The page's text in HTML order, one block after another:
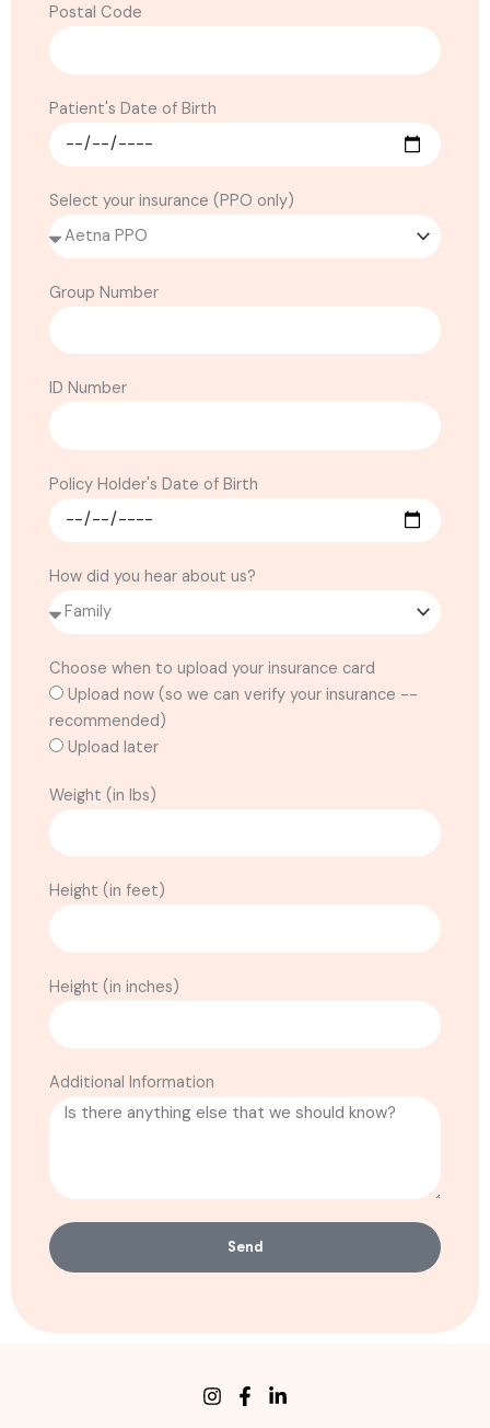
Postal Code
Patient's Date of Birth
Select your insurance (PPO only)
Group Number
ID Number
Policy Holder's Date of Birth
How did you hear about us?
Choose when to upload your insurance card
Upload now (so we can verify your insurance --
recommended)
Upload later
Weight (in lbs)
Height (in feet)
Height (in inches)
Additional Information
Send